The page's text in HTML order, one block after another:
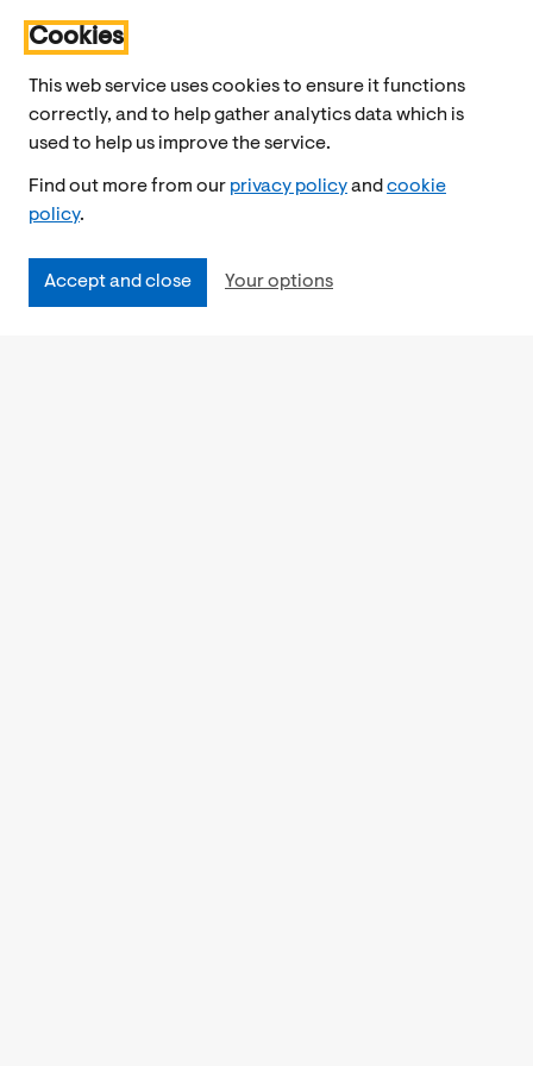
Cookies
This web service uses cookies to ensure it functions
correctly, and to help gather analytics data which is
used to help us improve the service.
Find out more from our privacy policyand cookie
policy.
Accept and close Your options